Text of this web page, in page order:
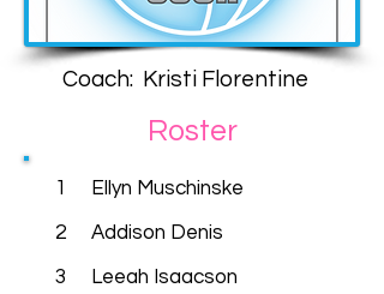
Coach: Kristi Florentine
Roster
1
2
3
Ellyn Muschinske
Addison Denis
Leeah Isaacson